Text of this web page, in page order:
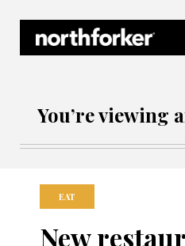
You’re viewing
EAT
New